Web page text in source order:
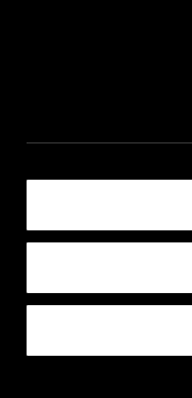
Footer quick